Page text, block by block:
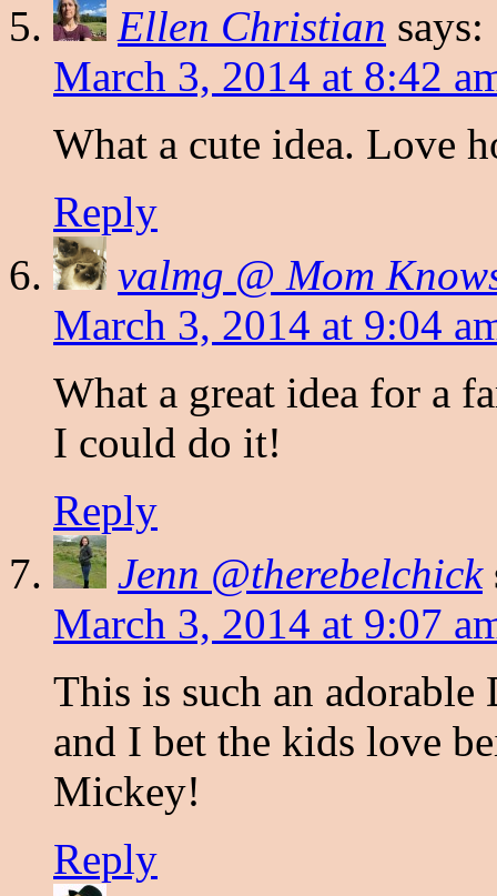
Ellen Christian says:
March 3, 2014 at 8:42
What a cute idea. Love
Reply
valmg @ Mom
March 3, 2014 at 9:04
What a great idea for a
I could do it!
Reply
Jenn @therebelchick
March 3, 2014 at 9:07
This is such an
and I bet the kids love
Mickey!
Reply